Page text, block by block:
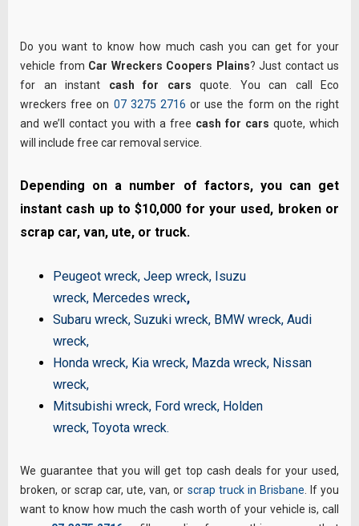
Do you want to know how much cash you can get for your
vehicle from Car Wreckers Coopers Plains? Just contact us
for an instant cash for cars quote. You can call Eco
wreckers free on 07 3275 2716 or use the form on the right
and we’ll contact you with a free cash for cars quote, which
will include free car removal service.
Depending on a number of factors, you can get
instant cash up to $10,000 for your used, broken or
scrap car, van, ute, or truck.
Peugeot wreck,Jeep wreck, Isuzu
wreck, Mercedes wreck,
Subaru wreck,Suzuki wreck, BMW wreck,Audi
wreck,
Honda wreck, Kia wreck, Mazda wreck, Nissan
wreck,
Mitsubishi wreck, Ford wreck, Holden
wreck,Toyota wreck.
We guarantee that you will get top cash deals for your used,
broken, or scrap car, ute, van, or scrap truck in Brisbane . If you
want to know how much the cash worth of your vehicle is, call